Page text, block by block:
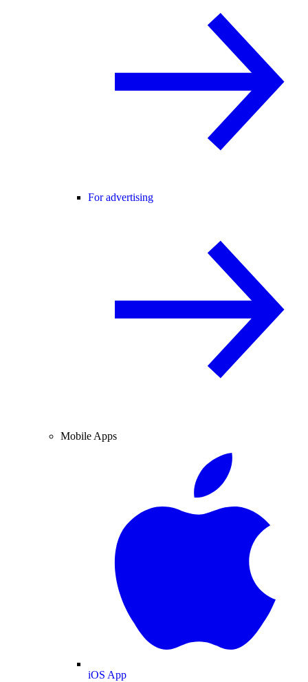
For advertising
Mobile Apps
iOS App